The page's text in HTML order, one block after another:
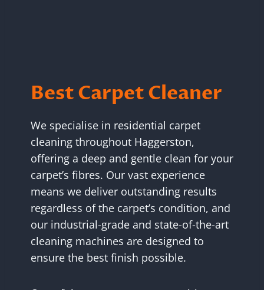
Best Carpet Cleaner
We specialise in residential carpet
cleaning throughout Haggerston,
offering a deep and gentle clean for your
carpet’s fibres. Our vast experience
means we deliver outstanding results
regardless of the carpet’s condition, and
our industrial-grade and state-of-the-art
cleaning machines are designed to
ensure the best finish possible.